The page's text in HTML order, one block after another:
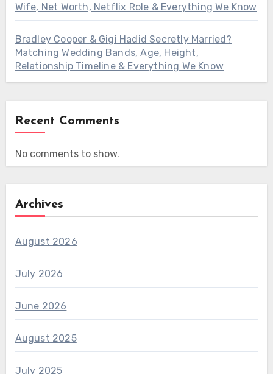
Wife, Net Worth, Netflix Role & Everything We Know
Bradley Cooper & Gigi Hadid Secretly Married?
Matching Wedding Bands, Age, Height,
Relationship Timeline & Everything We Know
Recent Comments
No comments to show.
Archives
August 2026
July 2026
June 2026
August 2025
July 2025